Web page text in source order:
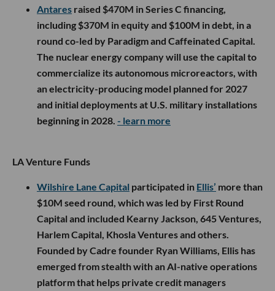
Antares raised $470M in Series C financing,
including $370M in equity and $100M in debt, in a
round co-led by Paradigm and Caffeinated Capital.
The nuclear energy company will use the capital to
commercialize its autonomous microreactors, with
an electricity-producing model planned for 2027
and initial deployments at U.S. military installations
beginning in 2028. - learn more
LA Venture Funds
Wilshire Lane Capital participated in Ellis’ more than
$10M seed round, which was led by First Round
Capital and included Kearny Jackson, 645 Ventures,
Harlem Capital, Khosla Ventures and others.
Founded by Cadre founder Ryan Williams, Ellis has
emerged from stealth with an AI-native operations
platform that helps private credit managers